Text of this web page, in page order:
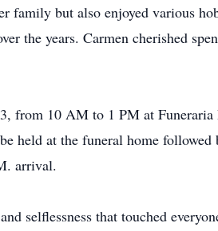
family but also enjoyed various
the years. Carmen cherished
from 10 AM to 1 PM at
at the funeral home followed
arrival.
selflessness that touched